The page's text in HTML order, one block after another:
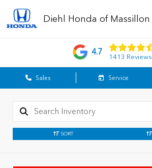
Diehl Honda of Massillon
4.7
1413 Reviews
Sales Service
SORT